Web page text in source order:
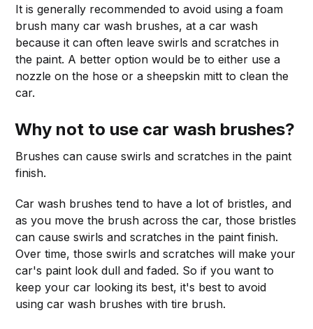
It is generally recommended to avoid using a foam
brush many car wash brushes, at a car wash
because it can often leave swirls and scratches in
the paint. A better option would be to either use a
nozzle on the hose or a sheepskin mitt to clean the
car.
Why not to use car wash brushes?
Brushes can cause swirls and scratches in the paint
finish.
Car wash brushes tend to have a lot of bristles, and
as you move the brush across the car, those bristles
can cause swirls and scratches in the paint finish.
Over time, those swirls and scratches will make your
car's paint look dull and faded. So if you want to
keep your car looking its best, it's best to avoid
using car wash brushes with tire brush.